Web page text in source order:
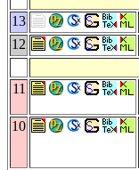
13
12
11
10